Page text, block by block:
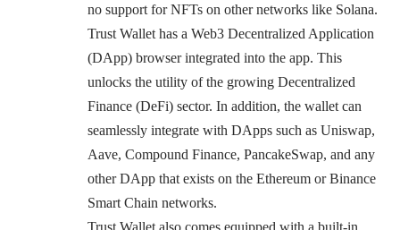
no support for NFTs on other networks like Solana.
Trust Wallet has a Web3 Decentralized Application
(DApp) browser integrated into the app. This
unlocks the utility of the growing Decentralized
Finance (DeFi) sector. In addition, the wallet can
seamlessly integrate with DApps such as Uniswap,
Aave, Compound Finance, PancakeSwap, and any
other DApp that exists on the Ethereum or Binance
Smart Chain networks.
Trust Wallet also comes equipped with a built-in